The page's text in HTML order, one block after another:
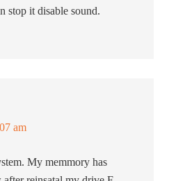
stop it disable sound.
am
My memmory has